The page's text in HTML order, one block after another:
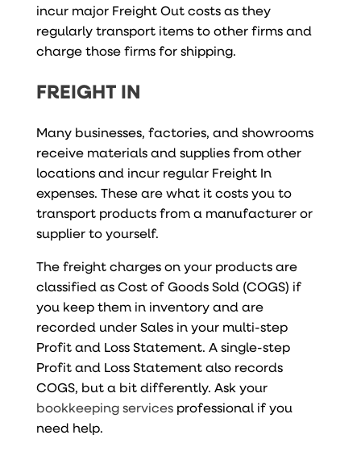
incur major Freight Out costs as they
regularly transport items to other firms and
charge those firms for shipping.
FREIGHT IN
Many businesses, factories, and showrooms
receive materials and supplies from other
locations and incur regular Freight In
expenses. These are what it costs you to
transport products from a manufacturer or
supplier to yourself.
The freight charges on your products are
classified as Cost of Goods Sold (COGS) if
you keep them in inventory and are
recorded under Sales in your multi-step
Profit and Loss Statement. A single-step
Profit and Loss Statement also records
COGS, but a bit differently. Ask your
bookkeeping servicesprofessional if you
need help.